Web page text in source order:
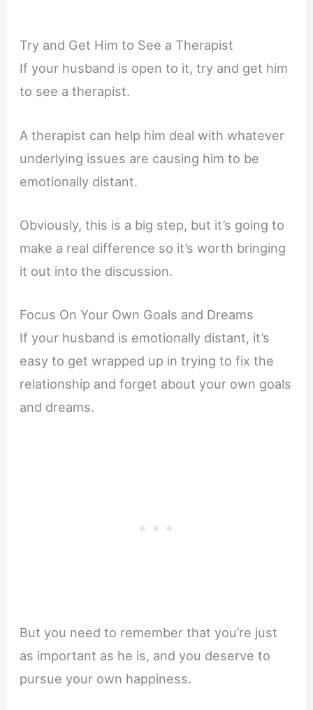
Try and Get Him to See a Therapist
If your husband is open to it, try and get him
to see a therapist.
A therapist can help him deal with whatever
underlying issues are causing him to be
emotionally distant.
Obviously, this is a big step, but it’s going to
make a real difference so it’s worth bringing
it out into the discussion.
Focus On Your Own Goals and Dreams
If your husband is emotionally distant, it’s
easy to get wrapped up in trying to fix the
relationship and forget about your own goals
and dreams.
But you need to remember that you’re just
as important as he is, and you deserve to
pursue your own happiness.